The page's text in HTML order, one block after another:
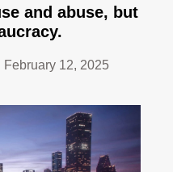
and abuse, but
February 12, 2025